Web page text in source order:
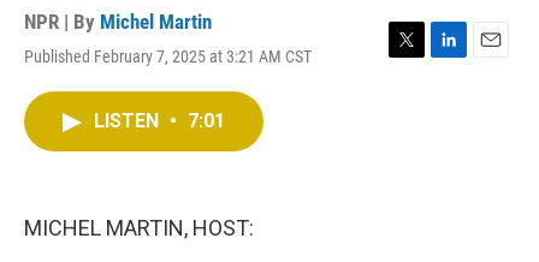
NPR | By Michel Martin
Published February 7, 2025 at 3:21 AM CST
T
L
E
LISTEN • 7:01
MICHEL MARTIN, HOST: